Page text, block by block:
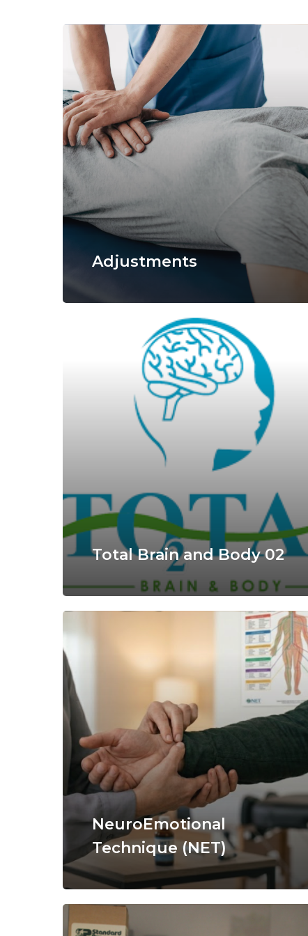
Adjustments
Total Brain and Body 02
NeuroEmotional
Technique (NET)